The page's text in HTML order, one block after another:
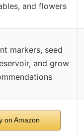
and flowers
markers, seed
and grow
on Amazon